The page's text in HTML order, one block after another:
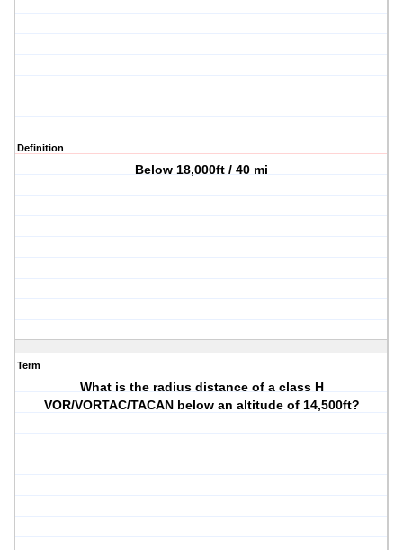
Definition
Below 18,000ft / 40 mi
Term
What is the radius distance of a class H
VOR/VORTAC/TACAN below an altitude of 14,500ft?